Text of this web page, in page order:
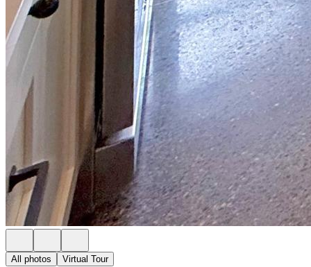
All photos Virtual Tour